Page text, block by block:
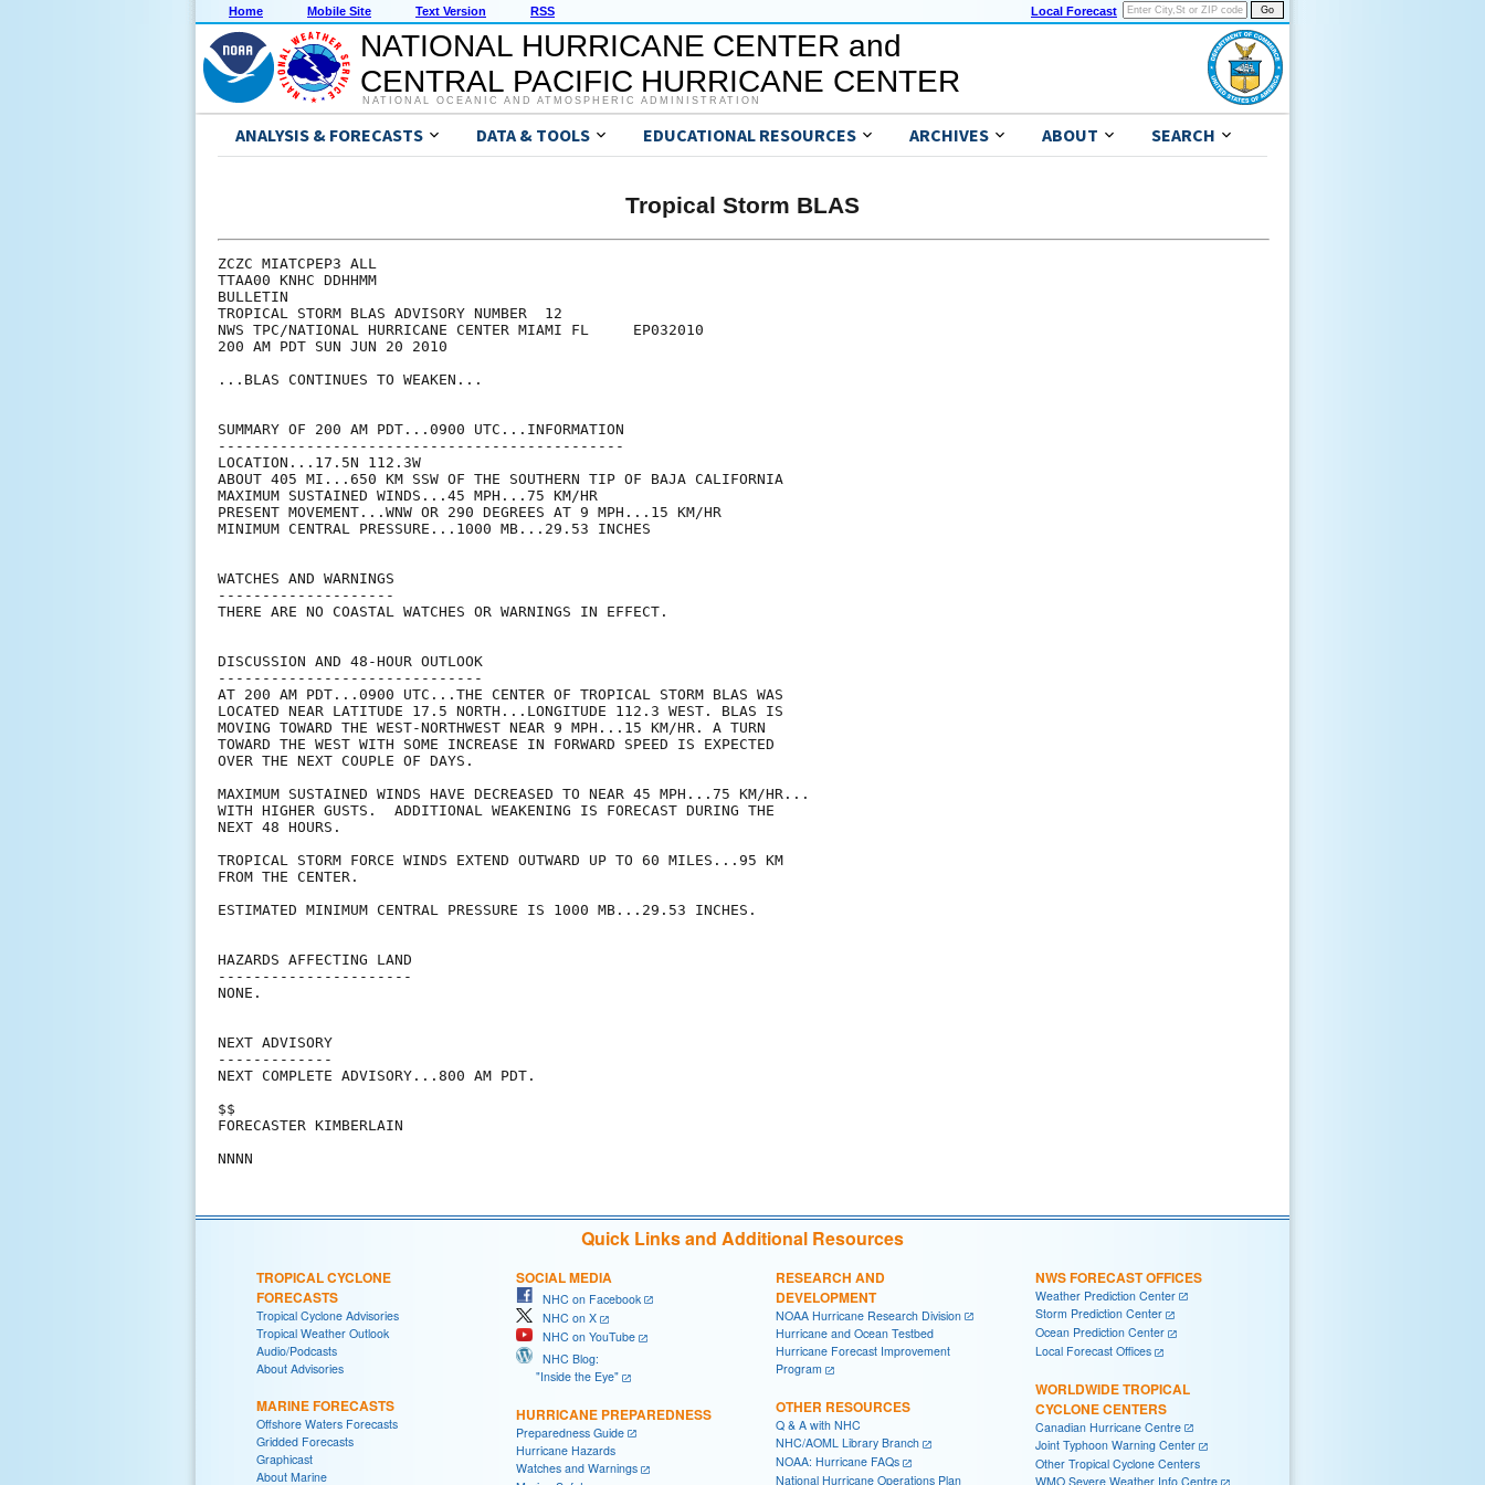
Home Mobile Site Text Version RSS Local Forecast
NATIONAL HURRICANE CENTER and
CENTRAL PACIFIC HURRICANE CENTER
NATIONAL OCEANIC AND ATMOSPHERIC ADMINISTRATION
ANALYSIS & FORECASTS DATA & TOOLS EDUCATIONAL RESOURCES ARCHIVES ABOUT SEARCH
Tropical Storm BLAS
ZCZC MIATCPEP3 ALL
TTAA00 KNHC DDHHMM
BULLETIN
TROPICAL STORM BLAS ADVISORY NUMBER  12
NWS TPC/NATIONAL HURRICANE CENTER MIAMI FL     EP032010
200 AM PDT SUN JUN 20 2010
...BLAS CONTINUES TO WEAKEN...
SUMMARY OF 200 AM PDT...0900 UTC...INFORMATION
----------------------------------------------
LOCATION...17.5N 112.3W
ABOUT 405 MI...650 KM SSW OF THE SOUTHERN TIP OF BAJA CALIFORNIA
MAXIMUM SUSTAINED WINDS...45 MPH...75 KM/HR
PRESENT MOVEMENT...WNW OR 290 DEGREES AT 9 MPH...15 KM/HR
MINIMUM CENTRAL PRESSURE...1000 MB...29.53 INCHES
WATCHES AND WARNINGS
--------------------
THERE ARE NO COASTAL WATCHES OR WARNINGS IN EFFECT.
DISCUSSION AND 48-HOUR OUTLOOK
------------------------------
AT 200 AM PDT...0900 UTC...THE CENTER OF TROPICAL STORM BLAS WAS
LOCATED NEAR LATITUDE 17.5 NORTH...LONGITUDE 112.3 WEST. BLAS IS
MOVING TOWARD THE WEST-NORTHWEST NEAR 9 MPH...15 KM/HR. A TURN
TOWARD THE WEST WITH SOME INCREASE IN FORWARD SPEED IS EXPECTED
OVER THE NEXT COUPLE OF DAYS.
MAXIMUM SUSTAINED WINDS HAVE DECREASED TO NEAR 45 MPH...75 KM/HR...
WITH HIGHER GUSTS.  ADDITIONAL WEAKENING IS FORECAST DURING THE
NEXT 48 HOURS.
TROPICAL STORM FORCE WINDS EXTEND OUTWARD UP TO 60 MILES...95 KM
FROM THE CENTER.
ESTIMATED MINIMUM CENTRAL PRESSURE IS 1000 MB...29.53 INCHES.
HAZARDS AFFECTING LAND
----------------------
NONE.
NEXT ADVISORY
-------------
NEXT COMPLETE ADVISORY...800 AM PDT.
$$
FORECASTER KIMBERLAIN
Quick Links and Additional Resources
TROPICAL CYCLONE
FORECASTS
Tropical Cyclone Advisories
Tropical Weather Outlook
Audio/Podcasts
About Advisories
MARINE FORECASTS
Offshore Waters Forecasts
Gridded Forecasts
Graphicast
About Marine
SOCIAL MEDIA
NHC on Facebook
NHC on X
NHC on YouTube
NHC Blog:
"Inside the Eye"
HURRICANE PREPAREDNESS
Preparedness Guide
Hurricane Hazards
Watches and Warnings
RESEARCH AND
DEVELOPMENT
NOAA Hurricane Research Division
Hurricane and Ocean Testbed
Hurricane Forecast Improvement
Program
OTHER RESOURCES
Q & A with NHC
NHC/AOML Library Branch
NOAA: Hurricane FAQs
National Hurricane Operations Plan
NWS FORECAST OFFICES
Weather Prediction Center
Storm Prediction Center
Ocean Prediction Center
Local Forecast Offices
WORLDWIDE TROPICAL
CYCLONE CENTERS
Canadian Hurricane Centre
Joint Typhoon Warning Center
Other Tropical Cyclone Centers
WMO Severe Weather Info Centre